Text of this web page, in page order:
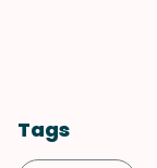
Tags